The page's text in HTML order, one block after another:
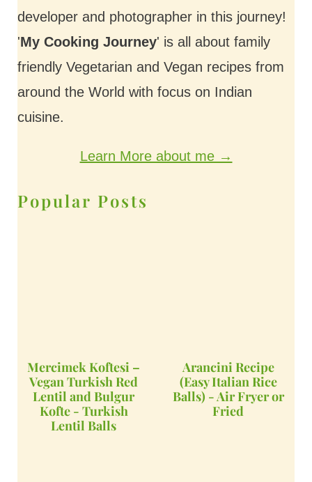
developer and photographer in this journey!
'My Cooking Journey' is all about family
friendly Vegetarian and Vegan recipes from
around the World with focus on Indian
cuisine.
Learn More about me →
Popular Posts
Mercimek Koftesi –
Vegan Turkish Red
Lentil and Bulgur
Kofte - Turkish
Lentil Balls
Arancini Recipe
(Easy Italian Rice
Balls) - Air Fryer or
Fried